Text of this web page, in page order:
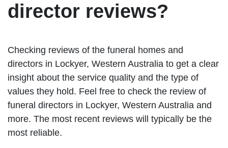
director reviews?
Checking reviews of the funeral homes and
directors in Lockyer, Western Australia to get a clear
insight about the service quality and the type of
values they hold. Feel free to check the review of
funeral directors in Lockyer, Western Australia and
more. The most recent reviews will typically be the
most reliable.